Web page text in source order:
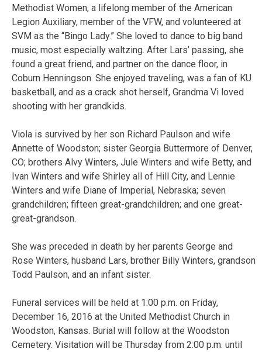
Methodist Women, a lifelong member of the American
Legion Auxiliary, member of the VFW, and volunteered at
SVM as the “Bingo Lady.” She loved to dance to big band
music, most especially waltzing. After Lars’ passing, she
found a great friend, and partner on the dance floor, in
Coburn Henningson. She enjoyed traveling, was a fan of KU
basketball, and as a crack shot herself, Grandma Vi loved
shooting with her grandkids.
Viola is survived by her son Richard Paulson and wife
Annette of Woodston; sister Georgia Buttermore of Denver,
CO; brothers Alvy Winters, Jule Winters and wife Betty, and
Ivan Winters and wife Shirley all of Hill City, and Lennie
Winters and wife Diane of Imperial, Nebraska; seven
grandchildren; fifteen great-grandchildren; and one great-
great-grandson.
She was preceded in death by her parents George and
Rose Winters, husband Lars, brother Billy Winters, grandson
Todd Paulson, and an infant sister.
Funeral services will be held at 1:00 p.m. on Friday,
December 16, 2016 at the United Methodist Church in
Woodston, Kansas. Burial will follow at the Woodston
Cemetery. Visitation will be Thursday from 2:00 p.m. until